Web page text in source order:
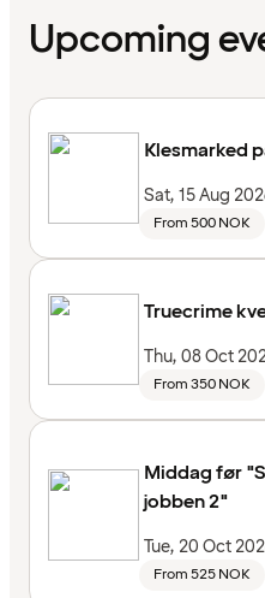
Upcoming
Klesmarked
Sat, 15 Aug
From 500 NOK
Truecrime
Thu, 08 Oct
From 350 NOK
Middag før
jobben 2"
Tue, 20 Oct
From 525 NOK